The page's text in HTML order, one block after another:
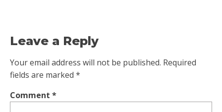
Leave a Reply
Your email address will not be published. Required
fields are marked *
Comment *